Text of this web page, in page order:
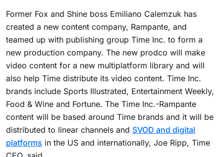
Former Fox and Shine boss Emiliano Calemzuk has
created a new content company, Rampante, and
teamed up with publishing group Time Inc. to form a
new production company. The new prodco will make
video content for a new multiplatform library and will
also help Time distribute its video content. Time Inc.
brands include Sports Illustrated, Entertainment Weekly,
Food & Wine and Fortune. The Time Inc.-Rampante
content will be based around Time brands and it will be
distributed to linear channels and SVOD and digital
platforms in the US and internationally, Joe Ripp, Time